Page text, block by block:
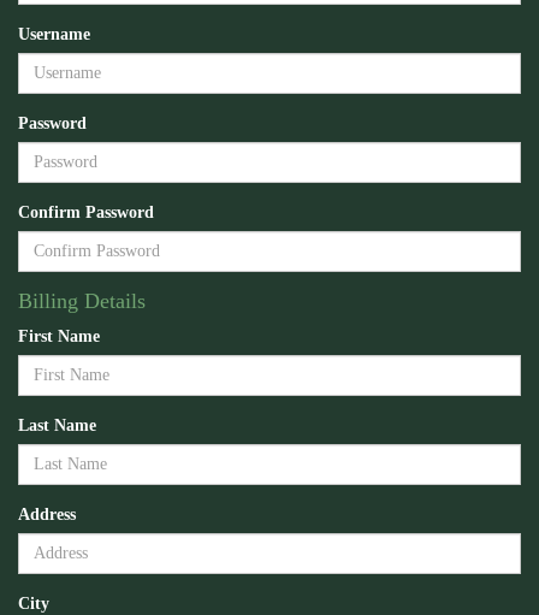
Username
Password
Confirm Password
Billing Details
First Name
Last Name
Address
City